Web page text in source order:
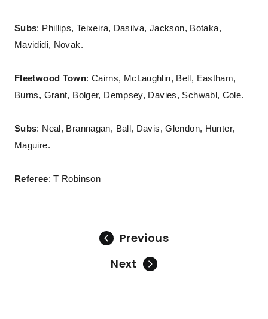
Subs: Phillips, Teixeira, Dasilva, Jackson, Botaka,
Mavididi, Novak.
Fleetwood Town: Cairns, McLaughlin, Bell, Eastham,
Burns, Grant, Bolger, Dempsey, Davies, Schwabl, Cole.
Subs: Neal, Brannagan, Ball, Davis, Glendon, Hunter,
Maguire.
Referee: T Robinson
Previous
Next